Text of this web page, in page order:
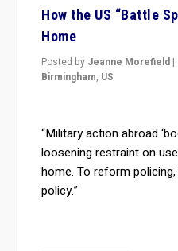
How the US “Battle
Home
Posted by Jeanne Morefield |
Birmingham, US
“Military action abroad
loosening restraint on
home. To reform
policy.”